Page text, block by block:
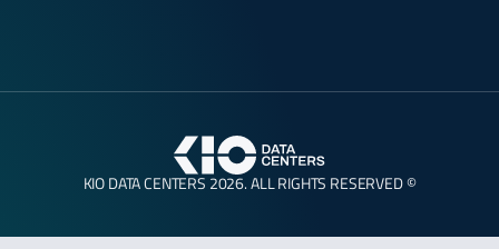
KIO DATA CENTERS 2026. ALL RIGHTS RESERVED ©